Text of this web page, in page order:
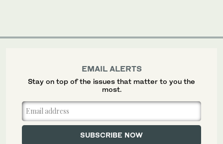
EMAIL ALERTS
Stay on top of the issues that matter to you the
most.